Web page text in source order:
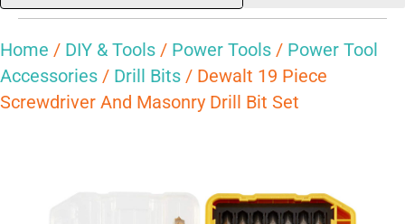
Home / DIY & Tools / Power Tools / Power Tool
Accessories / Drill Bits / Dewalt 19 Piece
Screwdriver And Masonry Drill Bit Set